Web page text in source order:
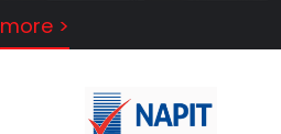
more >